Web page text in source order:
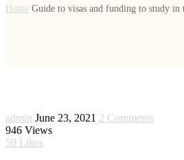
Home Guide to visas and funding to study in
admin June 23, 2021 2 Comments
946 Views
59 Likes